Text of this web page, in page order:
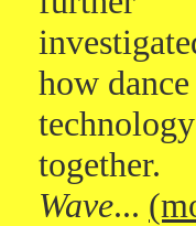
how dance
together.
Wave...